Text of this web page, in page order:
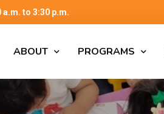
a.m. to 3:30 p.m.
ABOUT PROGRAMS